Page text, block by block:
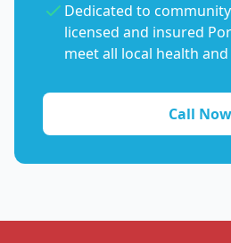
Dedicated to
licensed and insured
meet all local health
Call Now